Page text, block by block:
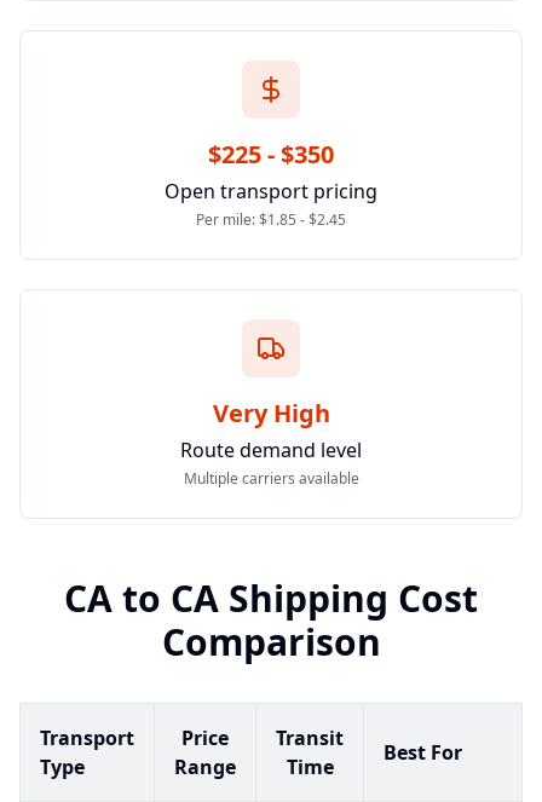
$225 - $350
Open transport pricing
Per mile: $1.85 - $2.45
Very High
Route demand level
Multiple carriers available
CAto CA Shipping Cost
Comparison
Transport
Type
Price
Range
Transit
Time
Best For